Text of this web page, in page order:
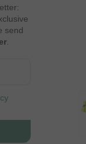
send